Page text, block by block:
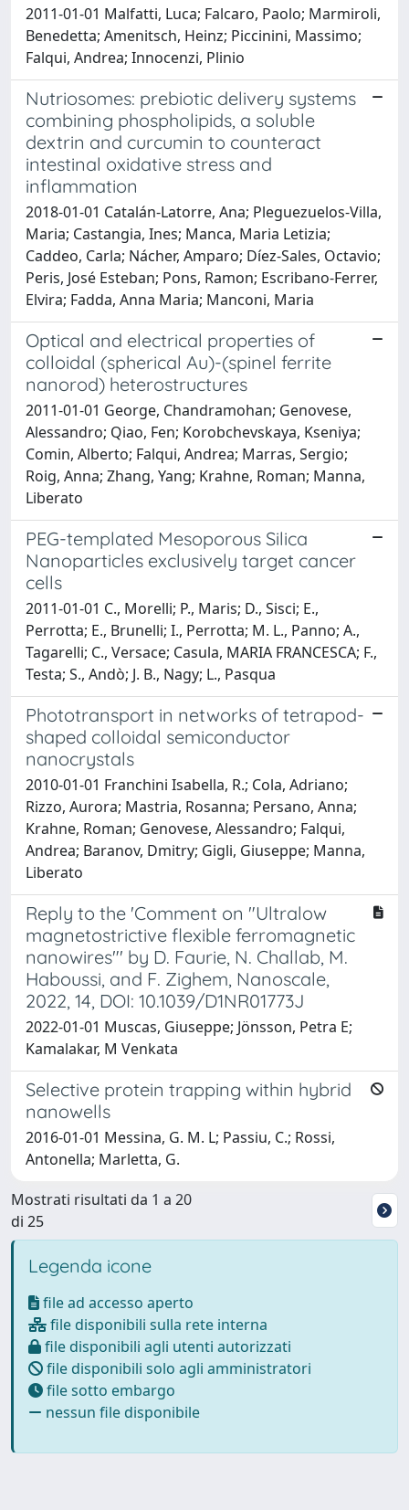
2011-01-01 Malfatti, Luca; Falcaro, Paolo; Marmiroli,
Benedetta; Amenitsch, Heinz; Piccinini, Massimo;
Falqui, Andrea; Innocenzi, Plinio
Nutriosomes: prebiotic delivery systems
combining phospholipids, a soluble
dextrin and curcumin to counteract
intestinal oxidative stress and
inflammation
2018-01-01 Catalán-Latorre, Ana; Pleguezuelos-Villa,
Maria; Castangia, Ines; Manca, Maria Letizia;
Caddeo, Carla; Nácher, Amparo; Díez-Sales, Octavio;
Peris, José Esteban; Pons, Ramon; Escribano-Ferrer,
Elvira; Fadda, Anna Maria; Manconi, Maria
Optical and electrical properties of
colloidal (spherical Au)-(spinel ferrite
nanorod) heterostructures
2011-01-01 George, Chandramohan; Genovese,
Alessandro; Qiao, Fen; Korobchevskaya, Kseniya;
Comin, Alberto; Falqui, Andrea; Marras, Sergio;
Roig, Anna; Zhang, Yang; Krahne, Roman; Manna,
Liberato
PEG-templated Mesoporous Silica
Nanoparticles exclusively target cancer
cells
2011-01-01 C., Morelli; P., Maris; D., Sisci; E.,
Perrotta; E., Brunelli; I., Perrotta; M. L., Panno; A.,
Tagarelli; C., Versace; Casula, MARIA FRANCESCA; F.,
Testa; S., Andò; J. B., Nagy; L., Pasqua
Phototransport in networks of tetrapod-
shaped colloidal semiconductor
nanocrystals
2010-01-01 Franchini Isabella, R.; Cola, Adriano;
Rizzo, Aurora; Mastria, Rosanna; Persano, Anna;
Krahne, Roman; Genovese, Alessandro; Falqui,
Andrea; Baranov, Dmitry; Gigli, Giuseppe; Manna,
Liberato
Reply to the 'Comment on "Ultralow
magnetostrictive flexible ferromagnetic
nanowires"' by D. Faurie, N. Challab, M.
Haboussi, and F. Zighem, Nanoscale,
2022, 14, DOI: 10.1039/D1NR01773J
2022-01-01 Muscas, Giuseppe; Jönsson, Petra E;
Kamalakar, M Venkata
Selective protein trapping within hybrid
nanowells
2016-01-01 Messina, G. M. L; Passiu, C.; Rossi,
Antonella; Marletta, G.
Mostrati risultati da 1 a 20
di 25
Legenda icone
file ad accesso aperto
file disponibili sulla rete interna
file disponibili agli utenti autorizzati
file disponibili solo agli amministratori
file sotto embargo
nessun file disponibile